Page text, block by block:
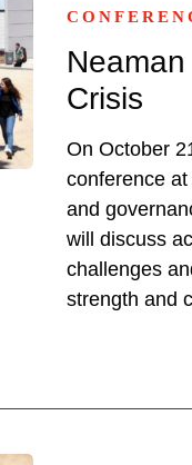
Crisis
On October
conference
and
will discuss
challenges
strength and